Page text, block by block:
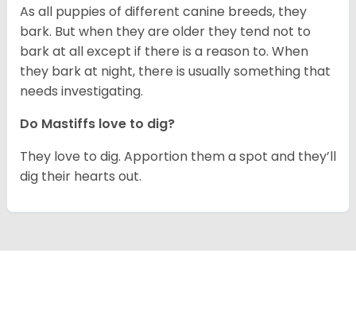
As all puppies of different canine breeds, they
bark. But when they are older they tend not to
bark at all except if there is a reason to. When
they bark at night, there is usually something that
needs investigating.
Do Mastiffs love to dig?
They love to dig. Apportion them a spot and they’ll
dig their hearts out.